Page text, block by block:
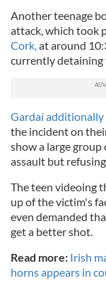
Another teenage
attack, which took
Cork, at around
currently detaining
Gardaí
the incident on
show a large
assault but
The teen videoing
up of the victim's
even demanded
get a better shot.
Read more: Irish
horns appears in